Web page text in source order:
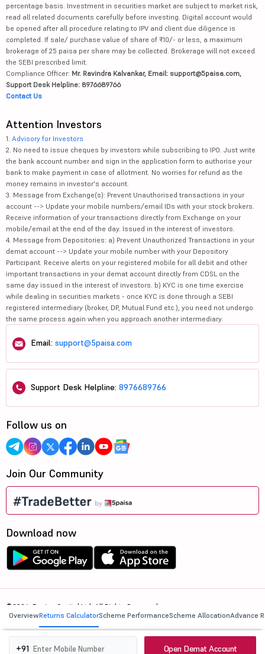
OverviewReturns CalculatorScheme PerformanceScheme AllocationAdvance
+91 Open Demat Account
percentage basis. Investment in securities market are subject to market risk,
read all related documents carefully before investing. Digital account would
be opened after all procedure relating to IPV and client due diligence is
completed. If sale/ purchase value of share of ₹10/- or less, a maximum
brokerage of 25 paisa per share may be collected. Brokerage will not exceed
the SEBI prescribed limit.
Compliance Officer: Mr. Ravindra Kalvankar, Email: support@5paisa.com,
Support Desk Helpline: 8976689766
Contact Us
Attention Investors
1. Advisory for Investors
2. No need to issue cheques by investors while subscribing to IPO. Just write
the bank account number and sign in the application form to authorise your
bank to make payment in case of allotment. No worries for refund as the
money remains in investor's account.
3. Message from Exchange(s): Prevent Unauthorised transactions in your
account --> Update your mobile numbers/email IDs with your stock brokers.
Receive information of your transactions directly from Exchange on your
mobile/email at the end of the day. Issued in the interest of investors.
4. Message from Depositories: a) Prevent Unauthorized Transactions in your
demat account --> Update your mobile number with your Depository
Participant. Receive alerts on your registered mobile for all debit and other
important transactions in your demat account directly from CDSL on the
same day issued in the interest of investors. b) KYC is one time exercise
while dealing in securities markets - once KYC is done through a SEBI
registered intermediary (broker, DP, Mutual Fund etc.), you need not undergo
the same process again when you approach another intermediary.
Email: support@5paisa.com
Support Desk Helpline: 8976689766
Follow us on
Join Our Community
Download now
©2026, 5paisa Capital Ltd. All Rights Reserved.
We are ISO 27001:2022 Certified.